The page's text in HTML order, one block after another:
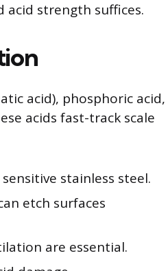
acid strength suffices.
acid), phosphoric acid,
acids fast-track scale
stainless steel.
etch surfaces
are essential.